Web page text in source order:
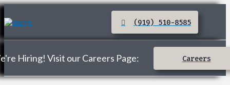
(919) 510-8585
Hiring! Visit our Careers Page: Careers